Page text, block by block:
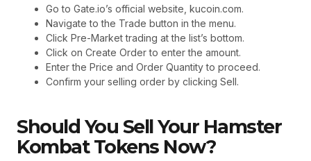
Go to Gate.io’s official website, kucoin.com.
Navigate to the Trade button in the menu.
Click Pre-Market trading at the list’s bottom.
Click on Create Order to enter the amount.
Enter the Price and Order Quantity to proceed.
Confirm your selling order by clicking Sell.
Should You Sell Your Hamster
Kombat Tokens Now?